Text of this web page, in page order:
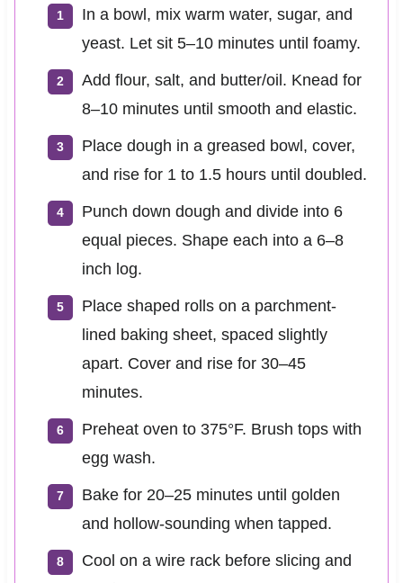
In a bowl, mix warm water, sugar, and
yeast. Let sit 5–10 minutes until foamy.
Add flour, salt, and butter/oil. Knead for
8–10 minutes until smooth and elastic.
Place dough in a greased bowl, cover,
and rise for 1 to 1.5 hours until doubled.
Punch down dough and divide into 6
equal pieces. Shape each into a 6–8
inch log.
Place shaped rolls on a parchment-
lined baking sheet, spaced slightly
apart. Cover and rise for 30–45
minutes.
Preheat oven to 375°F. Brush tops with
egg wash.
Bake for 20–25 minutes until golden
and hollow-sounding when tapped.
Cool on a wire rack before slicing and